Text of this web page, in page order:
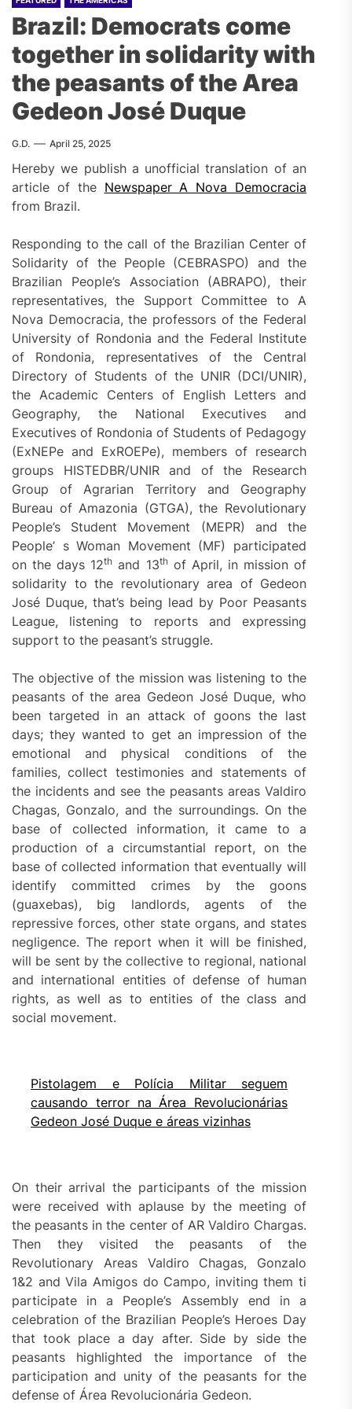
Brazil: Democrats come
together in solidarity with
the peasants of the Area
Gedeon José Duque
G.D. April 25, 2025
Hereby we publish a unofficial translation of an
article of the Newspaper A Nova Democracia
from Brazil.
Responding to the call of the Brazilian Center of
Solidarity of the People (CEBRASPO) and the
Brazilian People’s Association (ABRAPO), their
representatives, the Support Committee to A
Nova Democracia, the professors of the Federal
University of Rondonia and the Federal Institute
of Rondonia, representatives of the Central
Directory of Students of the UNIR (DCI/UNIR),
the Academic Centers of English Letters and
Geography, the National Executives and
Executives of Rondonia of Students of Pedagogy
(ExNEPe and ExROEPe), members of research
groups HISTEDBR/UNIR and of the Research
Group of Agrarian Territory and Geography
Bureau of Amazonia (GTGA), the Revolutionary
People’s Student Movement (MEPR) and the
People’ s Woman Movement (MF) participated
on the days 12th and 13thof April, in mission of
solidarity to the revolutionary area of Gedeon
José Duque, that’s being lead by Poor Peasants
League, listening to reports and expressing
support to the peasant’s struggle.
The objective of the mission was listening to the
peasants of the area Gedeon José Duque, who
been targeted in an attack of goons the last
days; they wanted to get an impression of the
emotional and physical conditions of the
families, collect testimonies and statements of
the incidents and see the peasants areas Valdiro
Chagas, Gonzalo, and the surroundings. On the
base of collected information, it came to a
production of a circumstantial report, on the
base of collected information that eventually will
identify committed crimes by the goons
(guaxebas), big landlords, agents of the
repressive forces, other state organs, and states
negligence. The report when it will be finished,
will be sent by the collective to regional, national
and international entities of defense of human
rights, as well as to entities of the class and
social movement.
Pistolagem e Polícia Militar seguem
causando terror na Área Revolucionárias
Gedeon José Duque e áreas vizinhas
On their arrival the participants of the mission
were received with aplause by the meeting of
the peasants in the center of AR Valdiro Chargas.
Then they visited the peasants of the
Revolutionary Areas Valdiro Chagas, Gonzalo
1&2 and Vila Amigos do Campo, inviting them ti
participate in a People’s Assembly end in a
celebration of the Brazilian People’s Heroes Day
that took place a day after. Side by side the
peasants highlighted the importance of the
participation and unity of the peasants for the
defense of Área Revolucionária Gedeon.